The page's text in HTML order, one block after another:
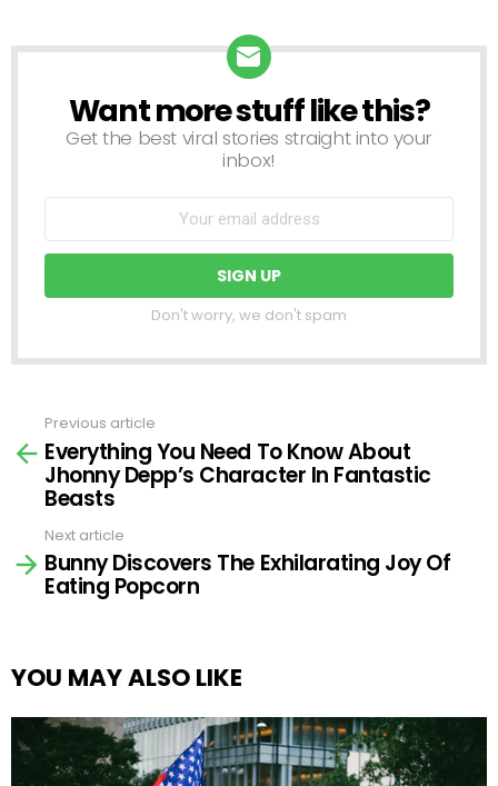
NEWSLETTER
Want more stuff like this?
Get the best viral stories straight into your
inbox!
Don't worry, we don't spam
more
Previous article
Everything You Need To Know About
Jhonny Depp’s Character In Fantastic
Beasts
Next article
Bunny Discovers The Exhilarating Joy Of
Eating Popcorn
YOU MAY ALSO LIKE